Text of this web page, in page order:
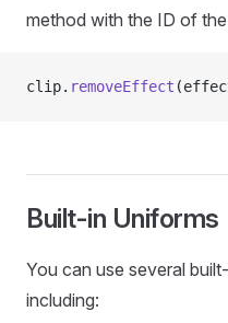
method with the ID of
clip. removeEffect
Built-in Uniforms
You can use several
including: